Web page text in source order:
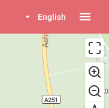
arrow_drop_down English menu